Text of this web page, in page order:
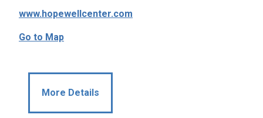
www.hopewellcenter.com
Go to Map
More Details